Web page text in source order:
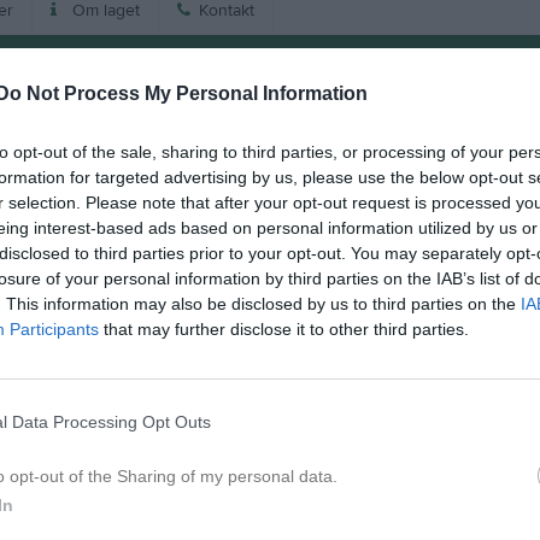
Do Not Process My Personal Information
opt-out of the sale, sharing to third parties, or processing of your
for targeted advertising by us, please use the below opt-out
selection. Please note that after your opt-out request is processed
interest-based ads based on personal information utilized by us
to third parties prior to your opt-out. You may separately
of your personal information by third parties on the IAB’s list of
This information may also be disclosed by us to third parties on the
Participants that may further disclose it to other third parties.
Data Processing Opt Outs
opt-out of the Sharing of my personal data.
Om laget Kontakt
Match
Vit
29 augusti 2026
12:00
Saleby/
i serien
2026, 16:00 Saleby/Vinninga- IFK Tidaholm Vit